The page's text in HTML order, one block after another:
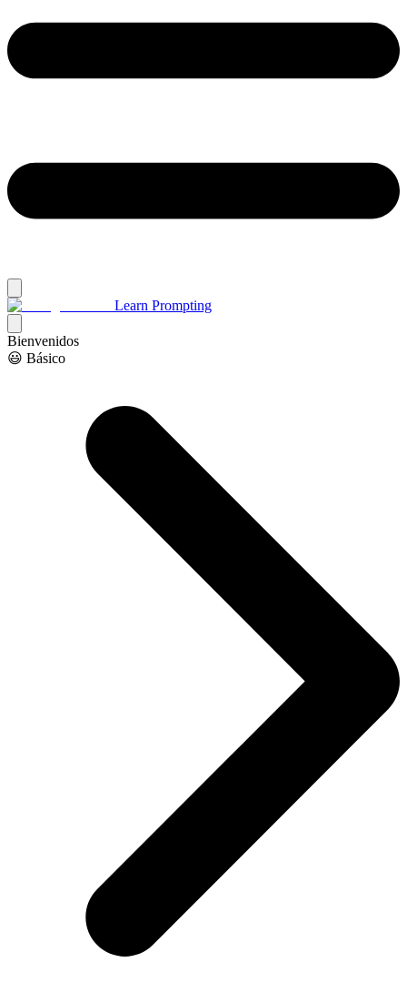
Learn Prompting
Bienvenidos
😃 Básico